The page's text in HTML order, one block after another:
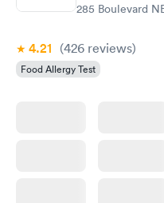
285 Boulevard
4.21 (426 reviews)
Food Allergy Test